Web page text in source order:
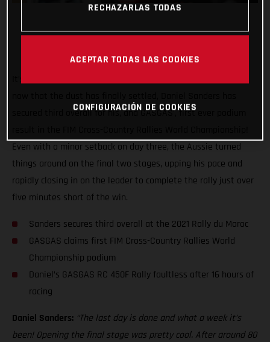
secured third overall for his, and GASGAS’, first ever podium
Even with a minor setback on day three, the Aussie turned
things around on the final two stages, upping his pace and
rapidly closing in on the leader to complete the rally just over
five minutes short of the win.
Sanders secures third overall at the 2021 Rally du Maroc
GASGAS claims first FIM Cross-Country Rallies World
Championship podium
Daniel’s GASGAS RC 450F Rally faultless after 16 hours of
racing
Daniel Sanders: “The last day is done and what a week it’s
been! Opening the final stage was pretty cool. After around 80
RECHAZARLAS TODAS
ACEPTAR TODAS LAS COOKIES
CONFIGURACIÓN DE COOKIES